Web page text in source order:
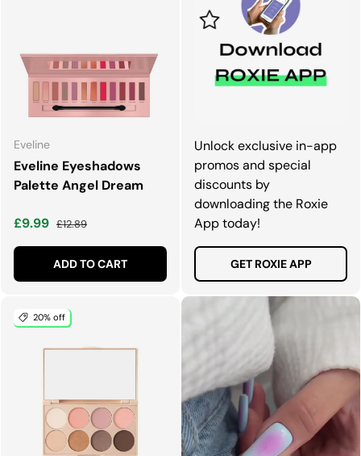
Eveline
Eveline Eyeshadows
Palette Angel Dream
Sale price
£9.99 Regular price
£12.89
ADD TO CART
Unlock exclusive in-app
promos and special
discounts by
downloading the Roxie
App today!
GET ROXIE APP
20% off